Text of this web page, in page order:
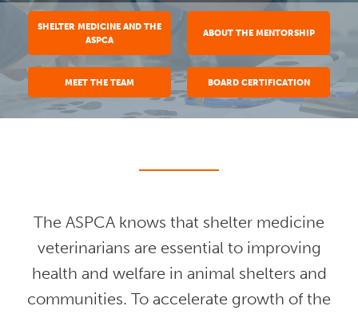
SHELTER MEDICINE AND THE
ASPCA
ABOUT THE MENTORSHIP
MEET THE TEAM BOARD CERTIFICATION
The ASPCA knows that shelter medicine
veterinarians are essential to improving
health and welfare in animal shelters and
communities. To accelerate growth of the